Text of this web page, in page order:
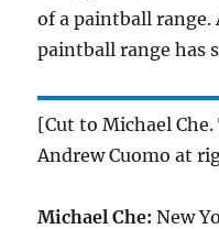
of a paintball range.
paintball range has
[Cut to Michael
Andrew Cuomo at
Michael Che: New